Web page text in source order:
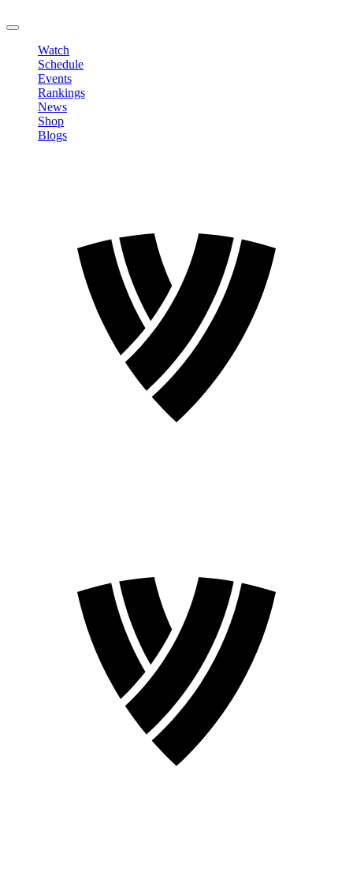
Watch
Schedule
Events
Rankings
News
Shop
Blogs